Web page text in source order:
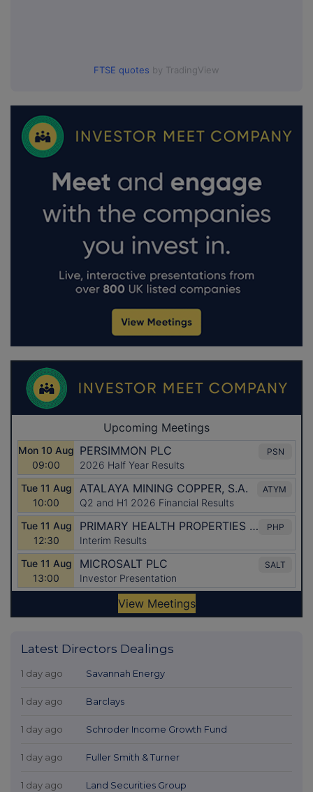
FTSE quotes by TradingView
Latest Directors Dealings
1 day ago Savannah Energy
1 day ago Barclays
1 day ago Schroder Income Growth Fund
1 day ago Fuller Smith & Turner
1 day ago Land Securities Group